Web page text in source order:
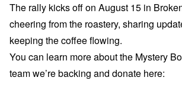
The rally kicks off on August 15 in
cheering from the roastery, sharing
keeping the coffee flowing.
You can learn more about the Mystery
team we’re backing and donate here: